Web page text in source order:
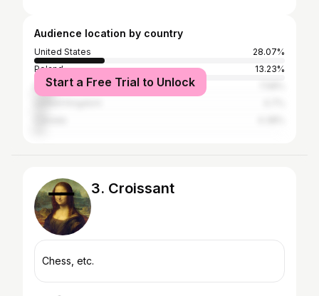
Audience location by country
United States
28.07%
Poland
13.23%
IndiaStart a Free Trial to Unlock
3. Croissant
Chess, etc.